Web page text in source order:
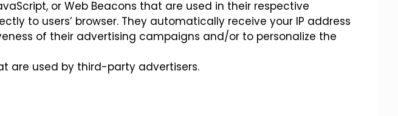
or Web Beacons that are used in their respective
to users’ browser. They automatically receive your IP address
of their advertising campaigns and/or to personalize the
are used by third-party advertisers.